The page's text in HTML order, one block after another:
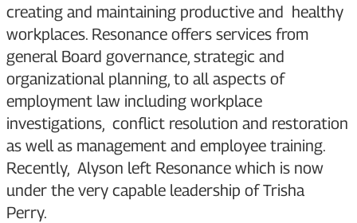
creating and maintaining productive and healthy
workplaces. Resonance offers services from
general Board governance, strategic and
organizational planning, to all aspects of
employment law including workplace
investigations, conflict resolution and restoration
as well as management and employee training.
Recently, Alyson left Resonance which is now
under the very capable leadership of Trisha
Perry.